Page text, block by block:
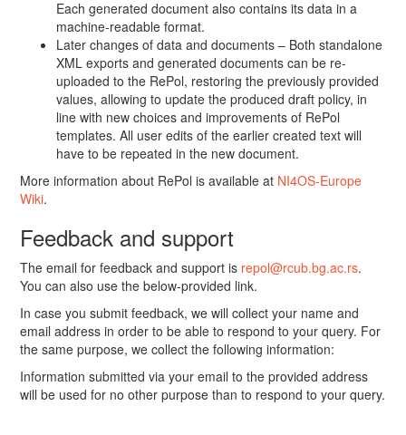
Each generated document also contains its data in a
machine-readable format.
Later changes of data and documents – Both standalone
XML exports and generated documents can be re-
uploaded to the RePol, restoring the previously provided
values, allowing to update the produced draft policy, in
line with new choices and improvements of RePol
templates. All user edits of the earlier created text will
have to be repeated in the new document.
More information about RePol is available at NI4OS-Europe
Wiki.
Feedback and support
The email for feedback and support is repol@rcub.bg.ac.rs.
You can also use the below-provided link.
In case you submit feedback, we will collect your name and
email address in order to be able to respond to your query. For
the same purpose, we collect the following information:
Information submitted via your email to the provided address
will be used for no other purpose than to respond to your query.